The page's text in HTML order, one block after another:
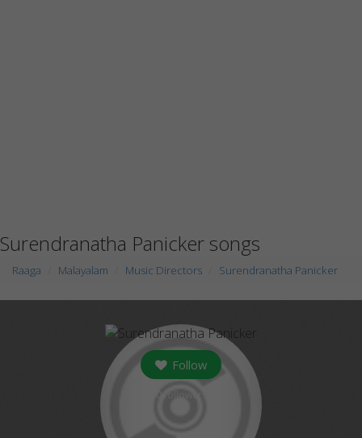
Surendranatha Panicker songs
Raaga Malayalam Music Directors Surendranatha Panicker
Follow